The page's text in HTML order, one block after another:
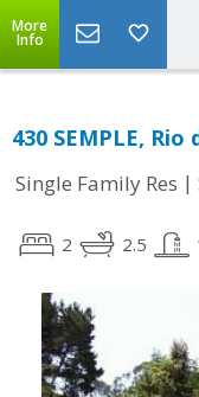
More
Info
430 SEMPLE, Rio
Single Family Res |
2 2.5